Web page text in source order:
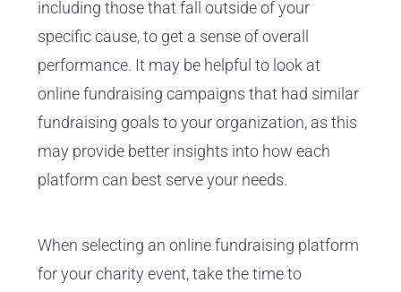
including those that fall outside of your
specific cause, to get a sense of overall
performance. It may be helpful to look at
online fundraising campaigns that had similar
fundraising goals to your organization, as this
may provide better insights into how each
platform can best serve your needs.
When selecting an online fundraising platform
for your charity event, take the time to